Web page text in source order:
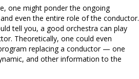
one might ponder the ongoing
even the entire role of the conductor.
tell you, a good orchestra can play
Theoretically, one could even
replacing a conductor — one
and other information to the